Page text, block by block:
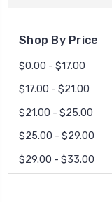
Shop By Price
$0.00 - $17.00
$17.00 - $21.00
$21.00 - $25.00
$25.00 - $29.00
$29.00 - $33.00